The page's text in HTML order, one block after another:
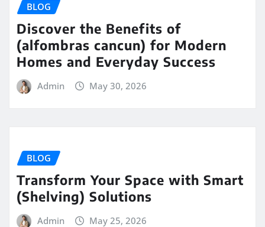
BLOG
Discover the Benefits of
(alfombras cancun) for Modern
Homes and Everyday Success
Admin May 30, 2026
BLOG
Transform Your Space with Smart
(Shelving) Solutions
Admin May 25, 2026